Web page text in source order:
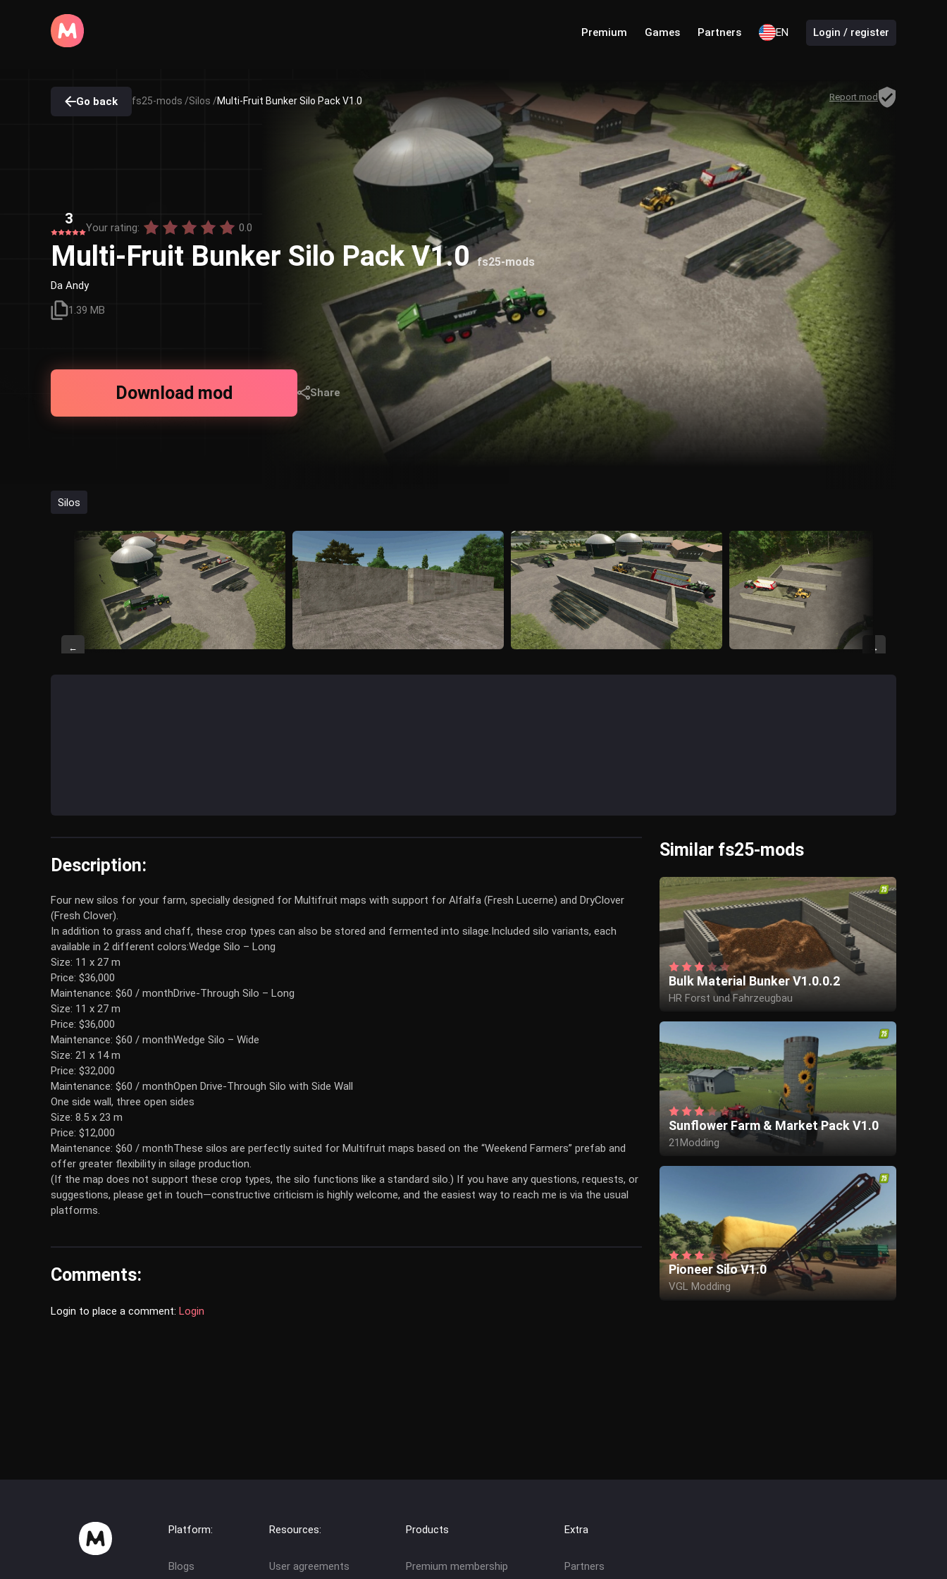
Premium Games Partners EN Login / register
Go back fs25-mods /Silos /Multi-Fruit Bunker Silo Pack V1.0 Report mod
3
Your rating: 0.0
Multi-Fruit Bunker Silo Pack V1.0fs25-mods
Da Andy
1.39 MB
Download mod Share
Silos
← →
Description:
Four new silos for your farm, specially designed for Multifruit maps with support for Alfalfa (Fresh Lucerne) and DryClover
(Fresh Clover).
In addition to grass and chaff, these crop types can also be stored and fermented into silage. Included silo variants, each
available in 2 different colors:Wedge Silo – Long
Size: 11 x 27 m
Price: $36,000
Maintenance: $60 / monthDrive-Through Silo – Long
Size: 11 x 27 m
Price: $36,000
Maintenance: $60 / monthWedge Silo – Wide
Size: 21 x 14 m
Price: $32,000
Maintenance: $60 / monthOpen Drive-Through Silo with Side Wall
One side wall, three open sides
Size: 8.5 x 23 m
Price: $12,000
Maintenance: $60 / monthThese silos are perfectly suited for Multifruit maps based on the “Weekend Farmers” prefab and
offer greater flexibility in silage production.
(If the map does not support these crop types, the silo functions like a standard silo.) If you have any questions, requests, or
suggestions, please get in touch—constructive criticism is highly welcome, and the easiest way to reach me is via the usual
platforms.
Comments:
Login to place a comment: Login
Similar fs25-mods
Bulk Material Bunker V1.0.0.2
HR Forst und Fahrzeugbau
Sunflower Farm & Market Pack V1.0
21Modding
Pioneer Silo V1.0
VGL Modding
Platform:
Blogs
Resources:
User agreements
Products
Premium membership
Extra
Partners